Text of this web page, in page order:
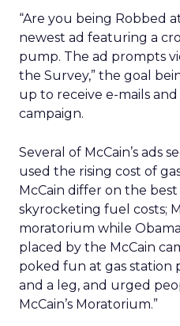
Website.”
“Change We Can Believe In. Barack Obama
President. Visit the Official Campaign
Sign Up for Invitations to Campaign Events.”
“Meet Barack Obama. Sign Up for Invitations
“Obama ’08. Visit the Official Campaign
“Obama ’08. Visit the Official Campaign
Website.”
“Get to know Barack Obama at local
events.”
“Meet Barack Obama. Sign Up for Invitations
to Campaign Events”
Subscribe
daily